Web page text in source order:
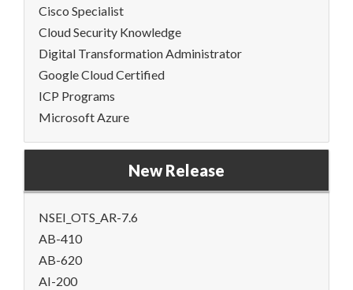
Cisco Specialist
Cloud Security Knowledge
Digital Transformation Administrator
Google Cloud Certified
ICP Programs
Microsoft Azure
New Release
NSEI_OTS_AR-7.6
AB-410
AB-620
AI-200